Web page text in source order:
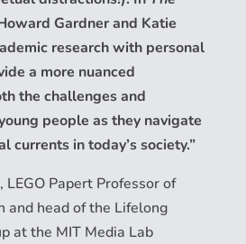
Gardner and Katie
research with personal
a more nuanced
the challenges and
people as they navigate
currents in today’s society.”
Papert Professor of
and head of the Lifelong
at the MIT Media Lab